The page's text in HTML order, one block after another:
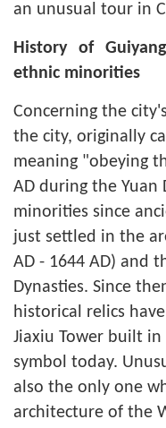
an unusual tour in
History of
ethnic minorities
Concerning the
the city, originally
meaning "obeying
AD during the Yuan
minorities since
just settled in the
AD - 1644 AD) and
Dynasties. Since
historical relics
Jiaxiu Tower built
symbol today.
also the only one
architecture of the